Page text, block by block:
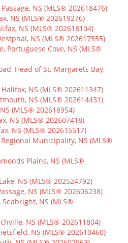
NS (MLS® 202618476)
NS (MLS® 202619276)
NS (MLS® 202618104)
NS (MLS® 202617555)
Portuguese Cove, NS (MLS®
Head of St. Margarets Bay,
NS (MLS® 202611347)
NS (MLS® 202614431)
(MLS® 202618954)
NS (MLS® 202607418)
NS (MLS® 202615517)
Municipality, NS (MLS®
Plains, NS (MLS®
NS (MLS® 202524792)
NS (MLS® 202606238)
Seabright, NS (MLS®
NS (MLS® 202611804)
NS (MLS® 202610460)